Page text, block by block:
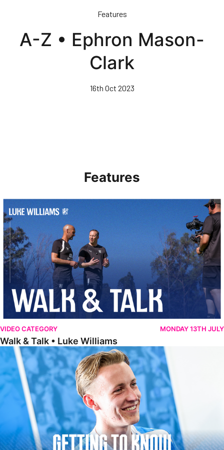
content
Features
A-Z • Ephron Mason-
Clark
16th Oct 2023
Features
Walk & Talk • Luke Williams
VIDEO CATEGORY MONDAY 13TH JULY
Walk & Talk • Luke Williams
Getting To Know • Harrison Jones